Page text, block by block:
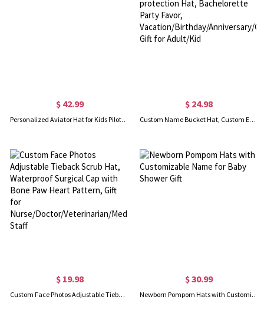
$ 42.99
Personalized Aviator Hat for Kids Pilot Helmet
$ 24.98
Custom Name Bucket Hat, Custom Embroidered Sun-protection Hat, Bachelorette Party Favor, Vacation/Birthday/Anniversary/Christmas Gift for Adult/Kid
$ 19.98
Custom Face Photos Adjustable Tieback Scrub Hat, Waterproof Surgical Cap with Bone Paw Heart Pattern, Gift for Nurse/Doctor/Veterinarian/Medical Staff
$ 30.99
Newborn Pompom Hats with Customizable Name for Baby Shower Gift